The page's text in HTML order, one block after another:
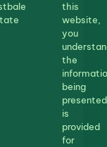
this
website,
you
the
being
presented
is
provided
for